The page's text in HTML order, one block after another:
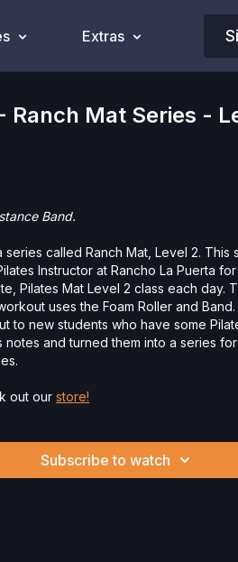
Extras
Ranch Mat Series -
Band.
series called Ranch Mat, Level 2.
Instructor at Rancho La Puerta
Pilates Mat Level 2 class each day.
uses the Foam Roller and
to new students who have some
and turned them into a series
out ourstore!
Permission Before
Subscribe to watch